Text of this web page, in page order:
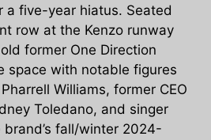
a five-year hiatus. Seated
row at the Kenzo runway
former One Direction
space with notable figures
Williams, former CEO
Toledano, and singer
brand’s fall/winter 2024-